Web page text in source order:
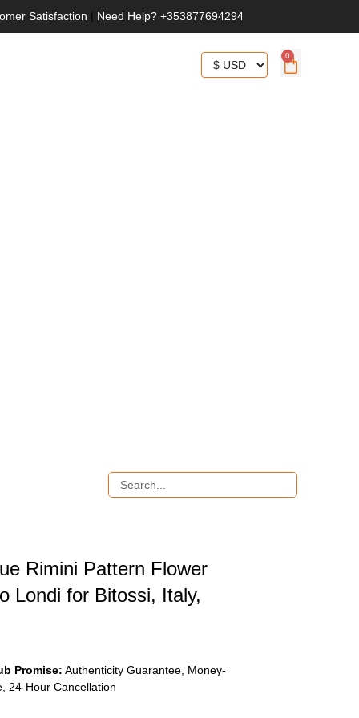
Satisfaction | Need Help? +353877694294
0
Rimini Pattern Flower
Londi for Bitossi, Italy,
Promise: Authenticity Guarantee, Money-
24-Hour Cancellation